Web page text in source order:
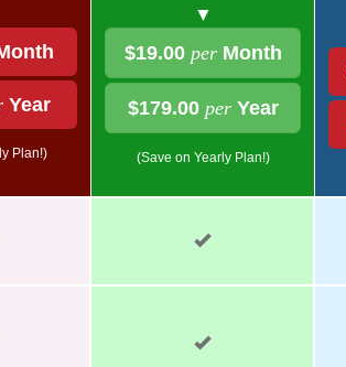
Year
Plan!)
▼
$19.00 perMonth
$179.00 perYear
(Save on Yearly Plan!)